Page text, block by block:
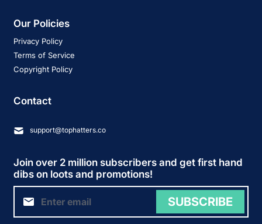
Our Policies
Privacy Policy
Terms of Service
Copyright Policy
Contact
support@tophatters.co
Join over 2 million subscribers and get first hand
dibs on loots and promotions!
SUBSCRIBE